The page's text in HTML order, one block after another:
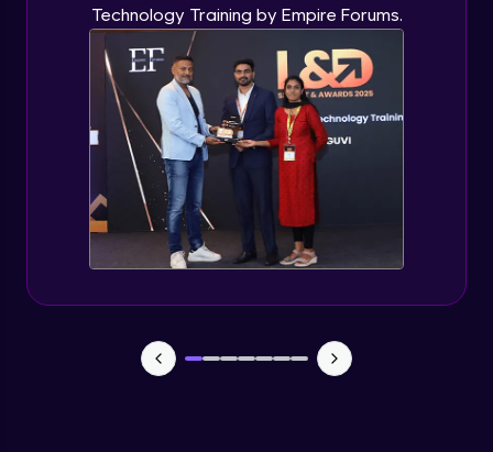
Technology Training by Empire Forums.